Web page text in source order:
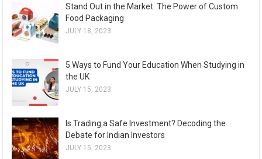
Stand Out in the Market: The Power of Custom
Food Packaging
JULY 18, 2023
5 Ways to Fund Your Education When Studying in
the UK
JULY 15, 2023
Is Trading a Safe Investment? Decoding the
Debate for Indian Investors
JULY 15, 2023